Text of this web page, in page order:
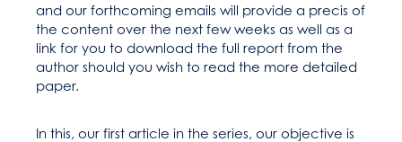
and our forthcoming emails will provide a precis of
the content over the next few weeks as well as a
link for you to download the full report from the
author should you wish to read the more detailed
paper.
In this, our first article in the series, our objective is